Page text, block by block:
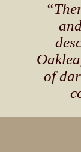
of